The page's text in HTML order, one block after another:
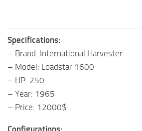
Specifications:
– Brand: International Harvester
– Model: Loadstar 1600
– HP: 250
– Year: 1965
– Price: 12000$
Configurations: